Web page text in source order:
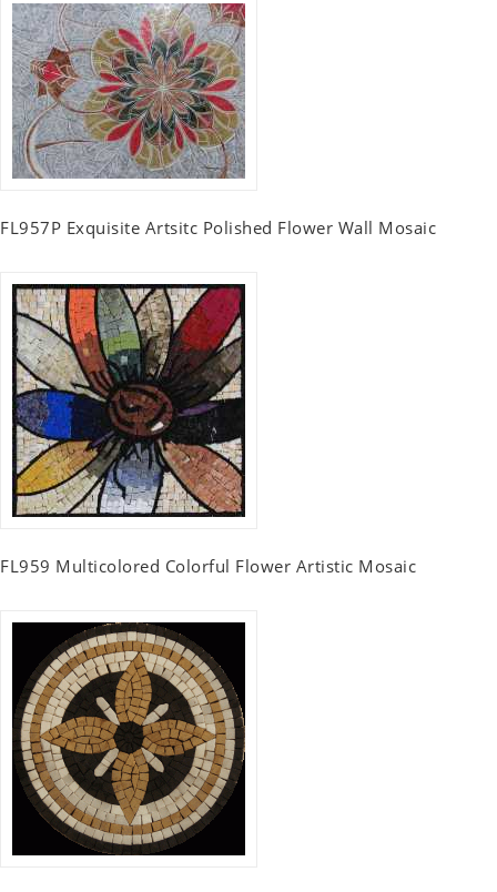
FL957P Exquisite Artsitc Polished Flower Wall Mosaic
FL959 Multicolored Colorful Flower Artistic Mosaic